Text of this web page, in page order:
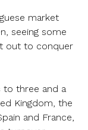
market
seeing some
out to conquer
to three and a
Kingdom, the
and France,